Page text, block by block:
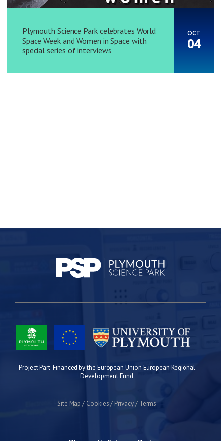
Plymouth Science Park celebrates World
Space Week and Women in Space with
special series of interviews
OCT
04
Project Part-Financed by the European Union European Regional
Development Fund
Site Map Cookies Privacy Terms